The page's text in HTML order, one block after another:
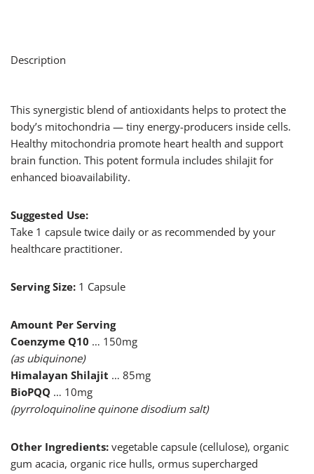
Description
This synergistic blend of antioxidants helps to protect the
body’s mitochondria — tiny energy-producers inside cells.
Healthy mitochondria promote heart health and support
brain function. This potent formula includes shilajit for
enhanced bioavailability.
Suggested Use:
Take 1 capsule twice daily or as recommended by your
healthcare practitioner.
Serving Size: 1 Capsule
Amount Per Serving
Coenzyme Q10 … 150mg
(as ubiquinone)
Himalayan Shilajit … 85mg
BioPQQ … 10mg
(pyrroloquinoline quinone disodium salt)
Other Ingredients: vegetable capsule (cellulose), organic
gum acacia, organic rice hulls, ormus supercharged